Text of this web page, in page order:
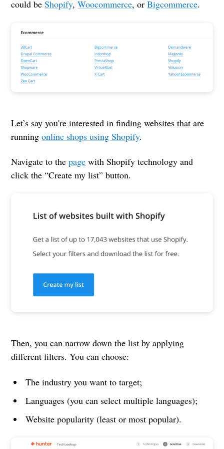
could beShopify,Woocommerce, orBigcommerce.
Let’s say you're interested in finding websites that are
runningonline shops using Shopify.
Navigate to thepage with Shopify technology and
click the “Create my list” button.
Then, you can narrow down the list by applying
different filters. You can choose:
The industry you want to target;
Languages (you can select multiple languages);
Website popularity (least or most popular).